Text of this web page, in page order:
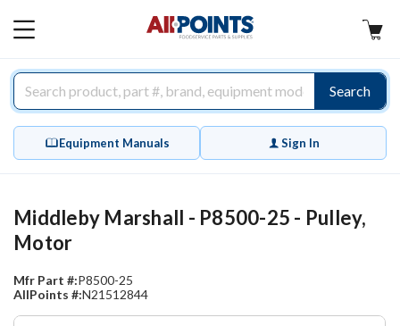
MAIN
Search
Equipment Manuals Sign In
Middleby Marshall - P8500-25 - Pulley,
Motor
Mfr Part #:P8500-25
AllPoints #:N21512844